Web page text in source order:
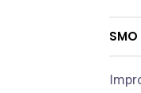
SMO